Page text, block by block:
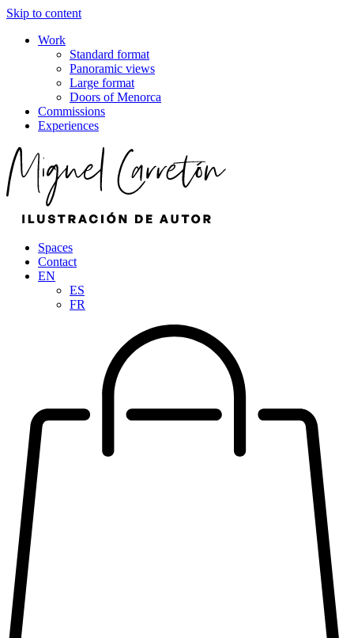
Skip to content
Work
Standard format
Panoramic views
Large format
Doors of Menorca
Commissions
Experiences
Spaces
Contact
EN
ES
FR